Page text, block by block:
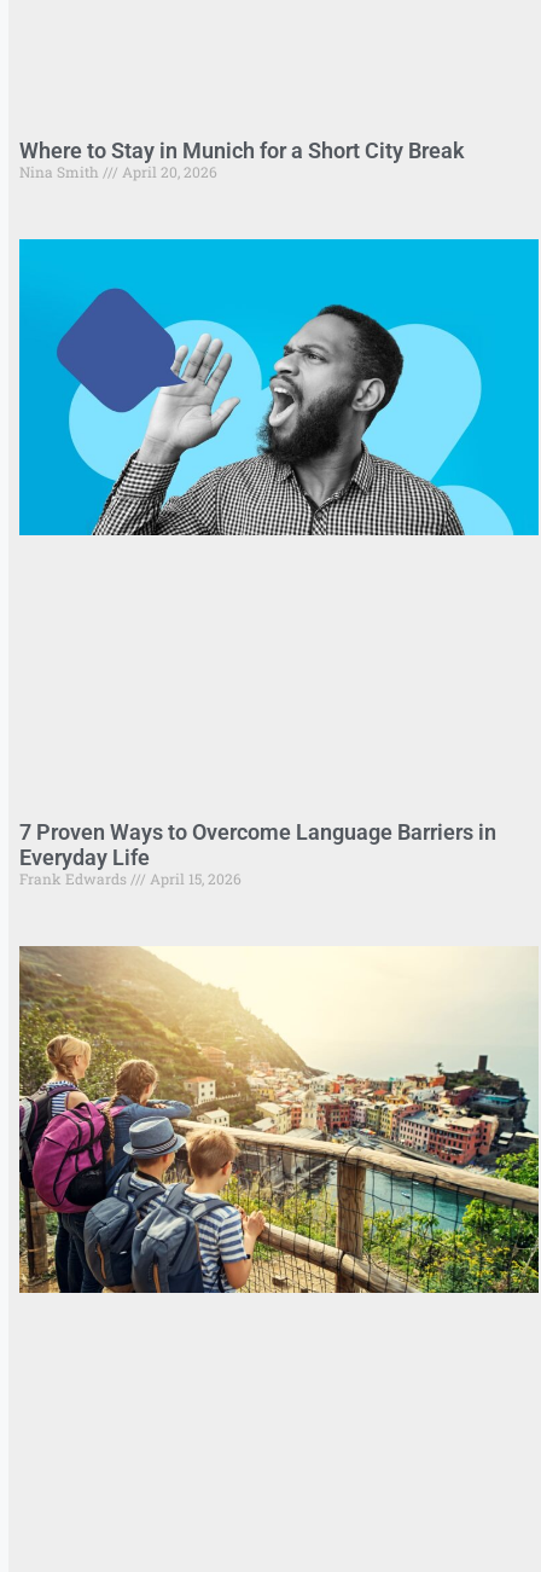
Where to Stay in Munich for a Short City Break
Nina Smith April 20, 2026
7 Proven Ways to Overcome Language Barriers in
Everyday Life
Frank Edwards April 15, 2026